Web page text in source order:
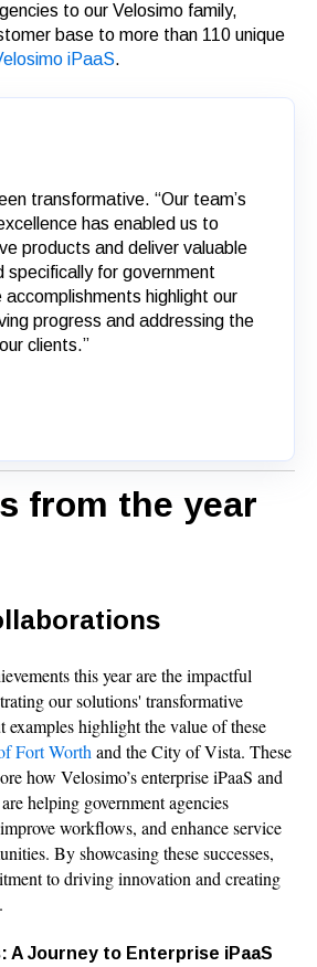
to our Velosimo family,
base to more than 110 unique
iPaaS.
transformative. “Our team’s
has enabled us to
products and deliver valuable
specifically for government
highlight our
progress and addressing the
clients.”
from the year
this year are the impactful
our solutions' transformative
examples highlight the value of these
Fort Worth and the City of Vista. These
how Velosimo’s enterprise iPaaS and
helping government agencies
workflows, and enhance service
By showcasing these successes,
to driving innovation and creating
A Journey to Enterprise iPaaS